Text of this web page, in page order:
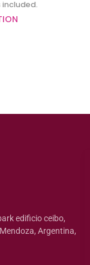
included.
edificio ceibo,
Argentina,